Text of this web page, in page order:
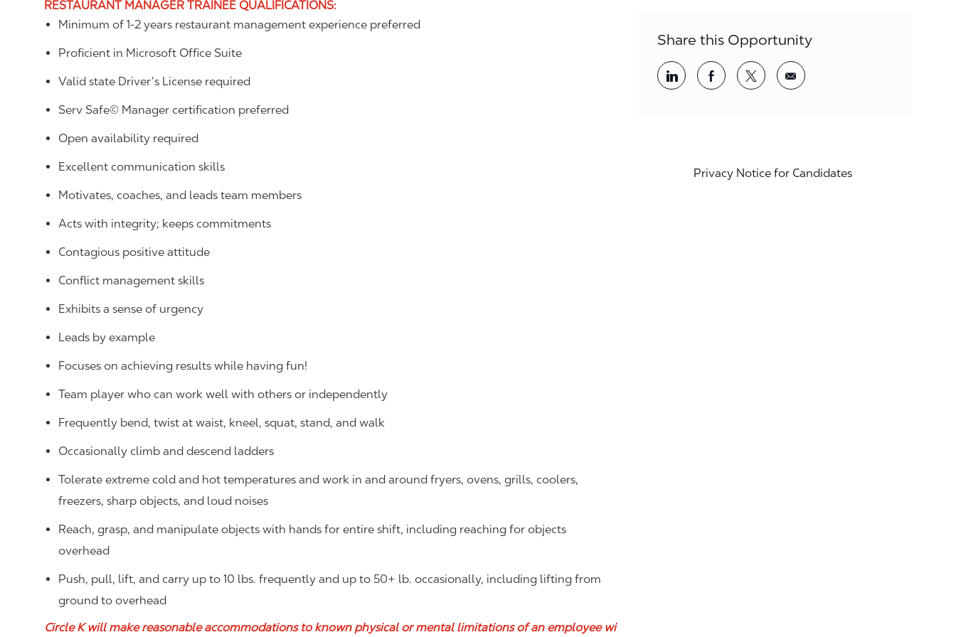
RESTAURANT MANAGER TRAINEE QUALIFICATIONS:
Minimum of 1-2 years restaurant management experience preferred
Proficient in Microsoft Office Suite
Valid state Driver’s License required
Serv Safe© Manager certification preferred
Open availability required
Excellent communication skills
Motivates, coaches, and leads team members
Acts with integrity; keeps commitments
Contagious positive attitude
Conflict management skills
Exhibits a sense of urgency
Leads by example
Focuses on achieving results while having fun!
Team player who can work well with others or independently
Frequently bend, twist at waist, kneel, squat, stand, and walk
Occasionally climb and descend ladders
Tolerate extreme cold and hot temperatures and work in and around fryers, ovens, grills, coolers,
freezers, sharp objects, and loud noises
Reach, grasp, and manipulate objects with hands for entire shift, including reaching for objects
overhead
Push, pull, lift, and carry up to 10 lbs. frequently and up to 50+ lb. occasionally, including lifting from
ground to overhead
Circle K will make reasonable accommodations to known physical or mental limitations of an employee wi
Share this Opportunity
Share via LinkedInShare via Facebook
Share via twitterShare via email
Privacy Notice for Candidates